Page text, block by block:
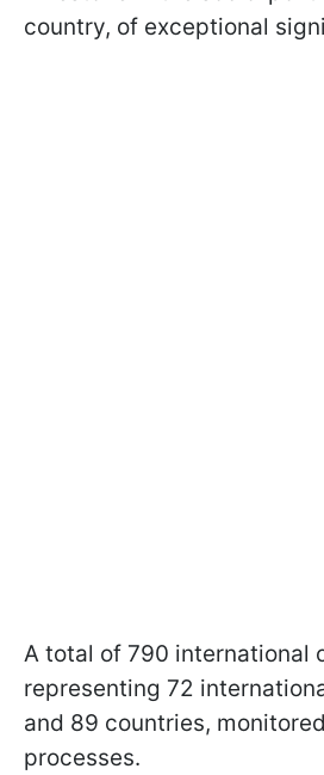
country, of exceptional
A total of 790 international
representing 72
and 89 countries,
processes.